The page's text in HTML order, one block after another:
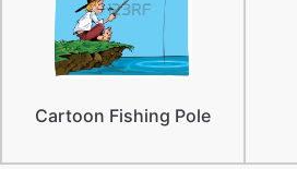
Cartoon Fishing Pole